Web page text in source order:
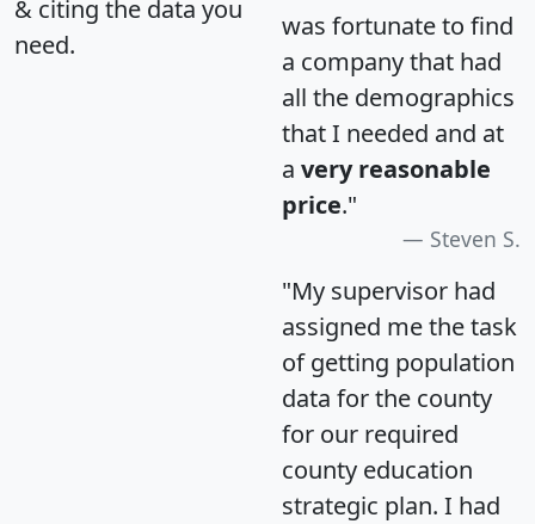
& citing the data you
need.
was fortunate to find
a company that had
all the demographics
that I needed and at
a very reasonable
price."
Steven S.
"My supervisor had
assigned me the task
of getting population
data for the county
for our required
county education
strategic plan. I had